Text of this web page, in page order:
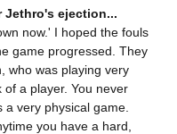
Jethro's ejection...
now.' I hoped the fouls
game progressed. They
who was playing very
a player. You never
very physical game.
you have a hard,